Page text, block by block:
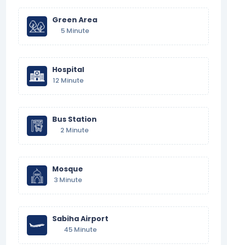
Green Area
5 Minute
Hospital
12 Minute
Bus Station
2 Minute
Mosque
3 Minute
Sabiha Airport
45 Minute